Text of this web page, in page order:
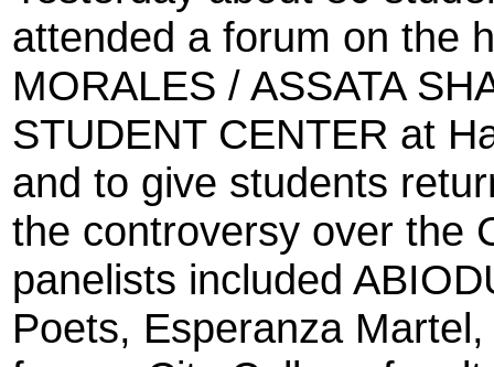
attended a forum on the
MORALES / ASSATA
STUDENT CENTER at
and to give students
the controversy over the
panelists included
Poets, Esperanza